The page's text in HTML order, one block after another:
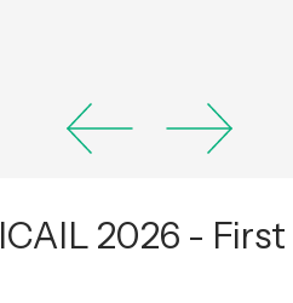
ICAIL 2026 -